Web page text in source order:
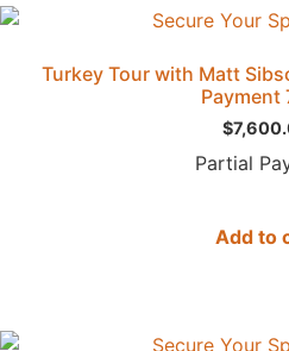
Turkey Tour with Matt
Payment
$
Partial
Add to